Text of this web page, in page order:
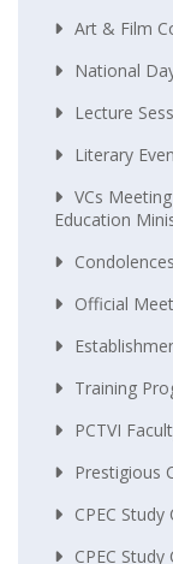
Art & Film
National
Lecture
Literary
VCs
Education
Condolences
Official
Training
PCTVI
Prestigious
CPEC Study
CPEC Study